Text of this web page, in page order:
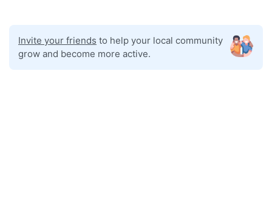
Invite your friends to help your local community
grow and become more active.